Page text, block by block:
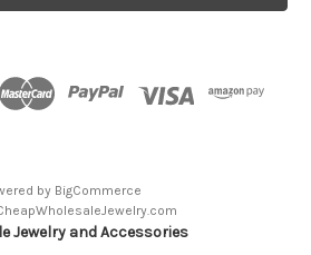
by BigCommerce
Jewelry and Accessories